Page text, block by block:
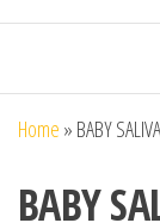
Home » BABY SALIVA
BABY